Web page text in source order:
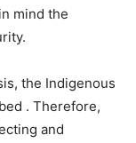
mind the
the Indigenous
. Therefore,
and